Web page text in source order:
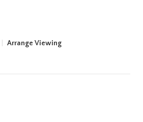
Arrange Viewing